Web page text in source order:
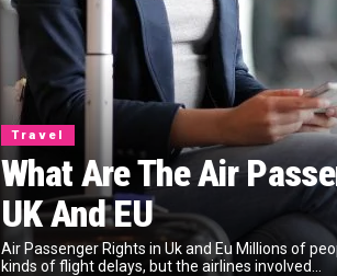
Travel
What Are The Air
UK And EU
Air Passenger Rights in Uk and Eu Millions of
kinds of flight delays, but the airlines involved...